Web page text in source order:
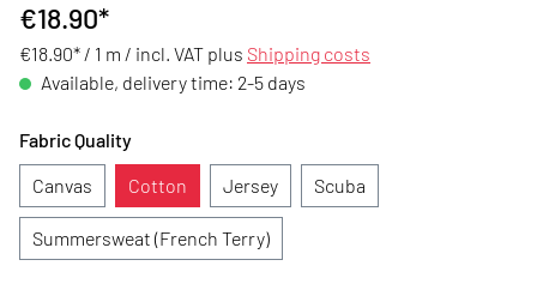
€18.90*
€18.90* / 1 m / incl. VAT plus Shipping costs
Available, delivery time: 2-5 days
Fabric Quality
Canvas
Cotton Jersey Scuba
Summersweat (French Terry)